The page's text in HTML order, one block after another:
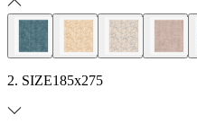
2. SIZE185x275